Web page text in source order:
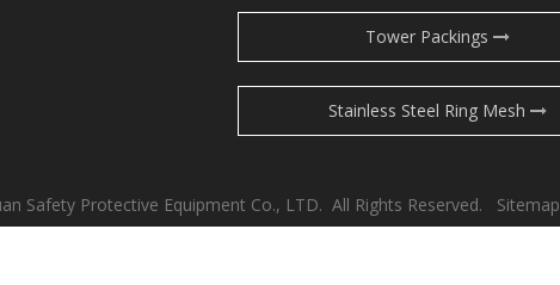
Tower Packings
Stainless Steel Ring Mesh
Safety Protective Equipment Co., LTD. All Rights Reserved. Sitemap